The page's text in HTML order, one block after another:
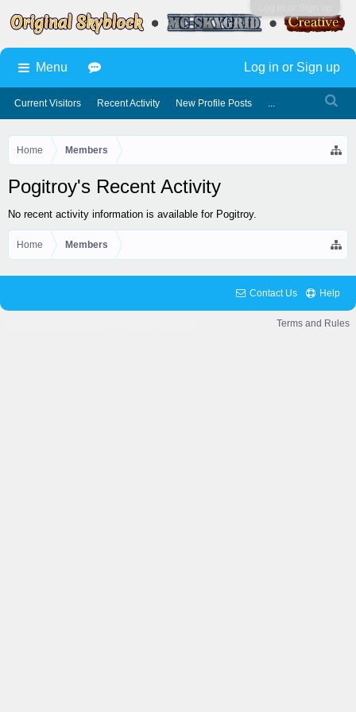
Home Members
Pogitroy's Recent Activity
No recent activity information is available for Pogitroy.
Home Members
Menu
Current Visitors Recent Activity New Profile Posts ...
Log in or Sign up
Contact Us Help
Terms and Rules